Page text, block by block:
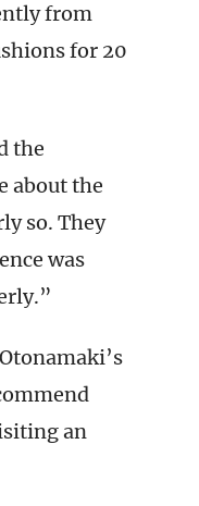
from
for 20
the
about the
so. They
was
an